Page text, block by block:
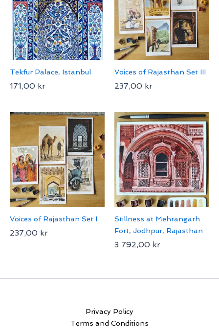
Tekfur Palace, Istanbul
171,00 kr
Voices of Rajasthan Set III
237,00 kr
Voices of Rajasthan Set I
237,00 kr
Stillness at Mehrangarh
Fort, Jodhpur, Rajasthan
3 792,00 kr
Privacy Policy
Terms and Conditions